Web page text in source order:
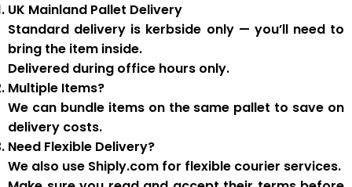
UK Mainland Pallet Delivery
Standard delivery is kerbside only— you’ll need to
bring the item inside.
Delivered during office hours only.
Multiple Items?
We can bundle items on the same pallet to save on
delivery costs.
Need Flexible Delivery?
We also use Shiply.com for flexible courier services.